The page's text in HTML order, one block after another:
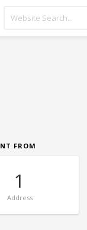
FROM
1
Address